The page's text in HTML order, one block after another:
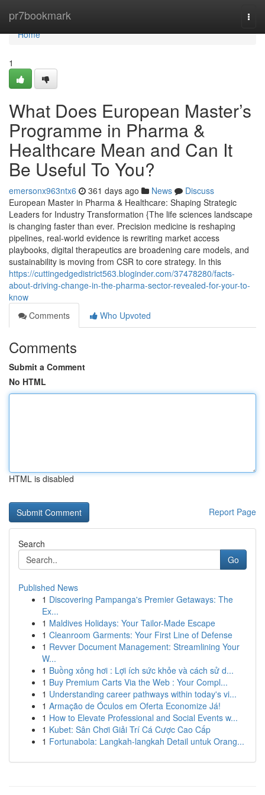
pr7bookmark
Home
Home
1
What Does European Master’s
Programme in Pharma &
Healthcare Mean and Can It
Be Useful To You?
emersonx963ntx6 361 days ago News
Discuss
European Master in Pharma & Healthcare: Shaping Strategic
Leaders for Industry Transformation {The life sciences landscape
is changing faster than ever. Precision medicine is reshaping
pipelines, real-world evidence is rewriting market access
playbooks, digital therapeutics are broadening care models, and
sustainability is moving from CSR to core strategy. In this
https://cuttingedgedistrict563.bloginder.com/37478280/facts-
about-driving-change-in-the-pharma-sector-revealed-for-your-to-
know
Comments
Who Upvoted
Comments
Submit a Comment
No HTML
HTML is disabled
Report Page
Search
Go
Published News
1 Discovering Pampanga's Premier Getaways: The
Ex...
1 Maldives Holidays: Your Tailor-Made Escape
1 Cleanroom Garments: Your First Line of Defense
1 Revver Document Management: Streamlining Your
W...
1 Buồng xông hơi : Lợi ích sức khỏe và cách sử d...
1 Buy Premium Carts Via the Web : Your Compl...
1 Understanding career pathways within today's vi...
1 Armação de Óculos em Oferta Economize Já!
1 How to Elevate Professional and Social Events w...
1 Kubet: Sân Chơi Giải Trí Cá Cược Cao Cấp
1 Fortunabola: Langkah-langkah Detail untuk Orang...